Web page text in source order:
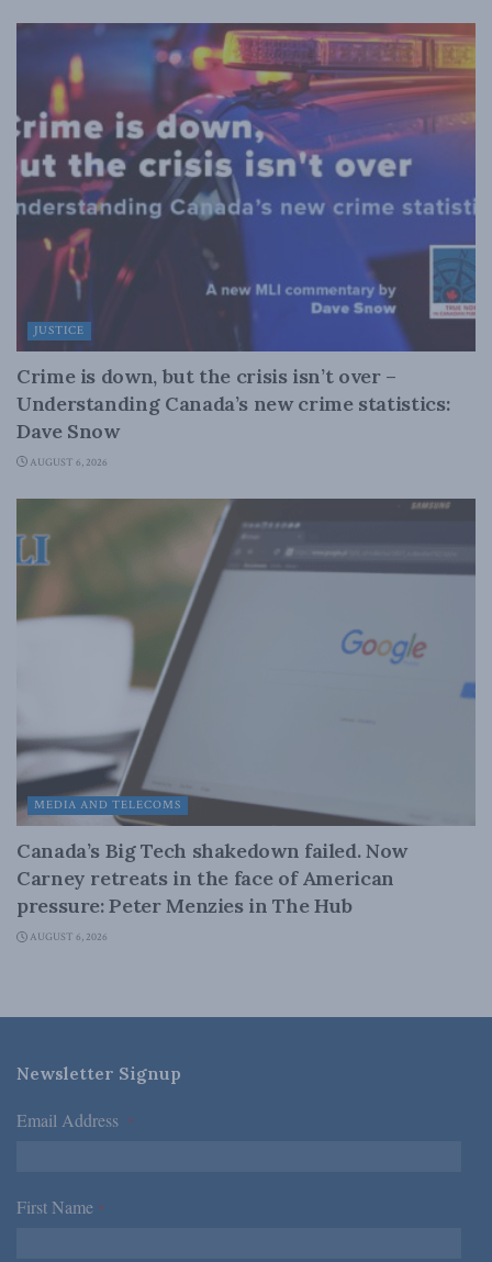
JUSTICE
Crime is down, but the crisis isn’t over –
Understanding Canada’s new crime statistics:
Dave Snow
AUGUST 6, 2026
MEDIA AND TELECOMS
Canada’s Big Tech shakedown failed. Now
Carney retreats in the face of American
pressure: Peter Menzies in The Hub
AUGUST 6, 2026
Newsletter Signup
Email Address *
First Name *